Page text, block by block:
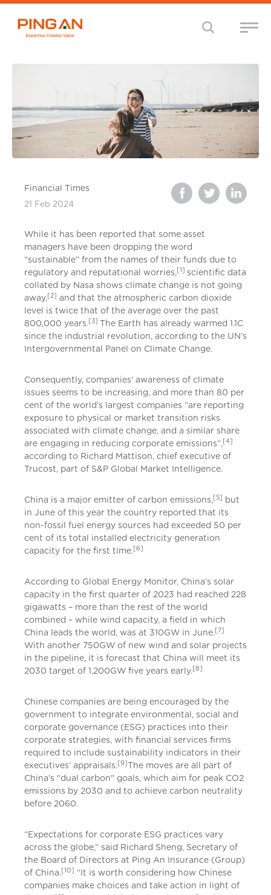
Financial Times
21 Feb 2024
While it has been reported that some asset
managers have been dropping the word
“sustainable” from the names of their funds due to
regulatory and reputational worries,
scientific data
collated by Nasa shows climate change is not going
away, [2]
and that the atmospheric carbon dioxide
level is twice that of the average over the past
800,000 years. [3] The Earth has already warmed 1.1C
since the industrial revolution, according to the UN’s
Intergovernmental Panel on Climate Change.
Consequently, companies' awareness of climate
issues seems to be increasing, and more than 80 per
cent of the world’s largest companies “are reporting
exposure to physical or market transition risks
associated with climate change, and a similar share
are engaging in reducing corporate emissions”, [4]
according to Richard Mattison, chief executive of
Trucost, part of S&P Global Market Intelligence.
China is a major emitter of carbon emissions, [5]
but
in June of this year the country reported that its
non-fossil fuel energy sources had exceeded 50 per
cent of its total installed electricity generation
capacity for the first time. [6]
According to Global Energy Monitor, China’s solar
capacity in the first quarter of 2023 had reached 228
gigawatts – more than the rest of the world
combined – while wind capacity, a field in which
China leads the world, was at 310GW in June. [7]
With another 750GW of new wind and solar projects
in the pipeline, it is forecast that China will meet its
2030 target of 1,200GW five years early. [8]
Chinese companies are being encouraged by the
government to integrate environmental, social and
corporate governance (ESG) practices into their
corporate strategies, with financial services firms
required to include sustainability indicators in their
executives’ appraisals. [9] The moves are all part of
China’s "dual carbon" goals, which aim for peak CO2
emissions by 2030 and to achieve carbon neutrality
before 2060.
“Expectations for corporate ESG practices vary
across the globe,” said Richard Sheng, Secretary of
the Board of Directors at Ping An Insurance (Group)
of China. [10]
“It is worth considering how Chinese
companies make choices and take action in light of